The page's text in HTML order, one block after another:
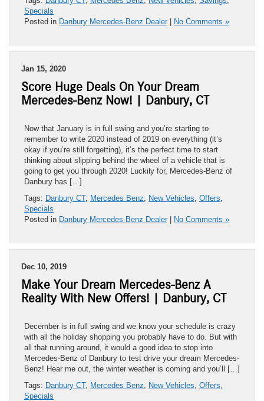
Specials
Posted in Danbury Mercedes-Benz Dealer | No Comments »
Jan 15, 2020
Score Huge Deals On Your Dream
Mercedes-Benz Now! | Danbury, CT
Now that January is in full swing and you’re starting to
remember to write 2020 instead of 2019 on everything (it’s
okay if you’re still forgetting), it’s the perfect time to start
thinking about slipping behind the wheel of a vehicle that is
going to get you through 2020! Luckily for, Mercedes-Benz of
Danbury has […]
Tags: Danbury CT, Mercedes Benz New Vehicles Offers
Specials
Posted in Danbury Mercedes-Benz Dealer | No Comments »
Dec 10, 2019
Make Your Dream Mercedes-Benz A
Reality With New Offers! | Danbury, CT
December is in full swing and we know your schedule is crazy
with all the holiday shopping you probably have to do. But with
all that running around, it would a good idea to stop into
Mercedes-Benz of Danbury to test drive your dream Mercedes-
Benz! Hear me out, the winter weather is coming and you’ll […]
Tags: Danbury CT, Mercedes Benz New Vehicles Offers
Specials